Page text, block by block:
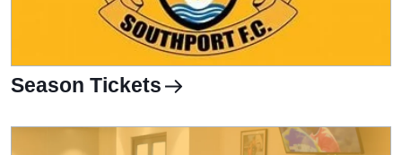
Season Tickets